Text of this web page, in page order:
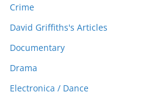
Crime
David Griffiths's Articles
Documentary
Drama
Electronica / Dance